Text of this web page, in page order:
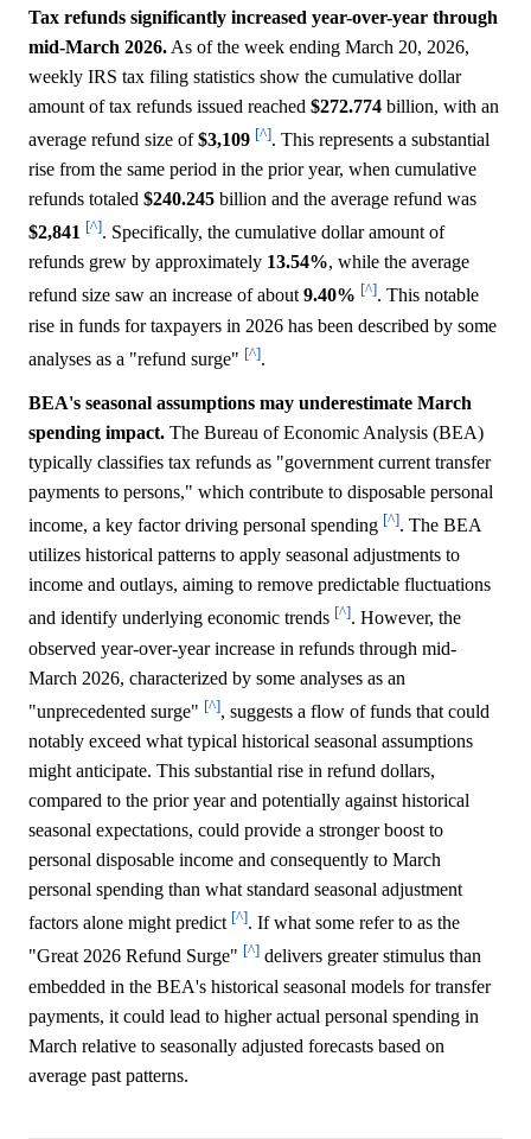
Tax refunds significantly increased year-over-year through
mid-March 2026. As of the week ending March 20, 2026,
weekly IRS tax filing statistics show the cumulative dollar
amount of tax refunds issued reached $272.774 billion, with an
average refund size of$3,109 [^]. This represents a substantial
rise from the same period in the prior year, when cumulative
refunds totaled $240.245 billion and the average refund was
$2,841 [^]. Specifically, the cumulative dollar amount of
refunds grew by approximately 13.54%, while the average
refund size saw an increase of about9.40% [^]. This notable
rise in funds for taxpayers in 2026 has been described by some
analyses as a "refund surge" [^].
BEA's seasonal assumptions may underestimate March
spending impact. The Bureau of Economic Analysis (BEA)
typically classifies tax refunds as "government current transfer
payments to persons," which contribute to disposable personal
income, a key factor driving personal spending [^]. The BEA
utilizes historical patterns to apply seasonal adjustments to
income and outlays, aiming to remove predictable fluctuations
and identify underlying economic trends [^]. However, the
observed year-over-year increase in refunds through mid-
March 2026, characterized by some analyses as an
"unprecedented surge" [^], suggests a flow of funds that could
notably exceed what typical historical seasonal assumptions
might anticipate. This substantial rise in refund dollars,
compared to the prior year and potentially against historical
seasonal expectations, could provide a stronger boost to
personal disposable income and consequently to March
personal spending than what standard seasonal adjustment
factors alone might predict [^]. If what some refer to as the
"Great 2026 Refund Surge" [^] delivers greater stimulus than
embedded in the BEA's historical seasonal models for transfer
payments, it could lead to higher actual personal spending in
March relative to seasonally adjusted forecasts based on
average past patterns.